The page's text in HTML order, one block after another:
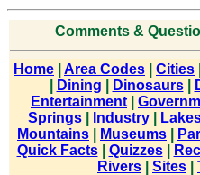
Comments &
Home Area Codes Cities
Dining Dinosaurs|
Entertainment
Springs| Industry|
Mountains
Museums
Quick Facts| Quizzes|
Rivers
Sites